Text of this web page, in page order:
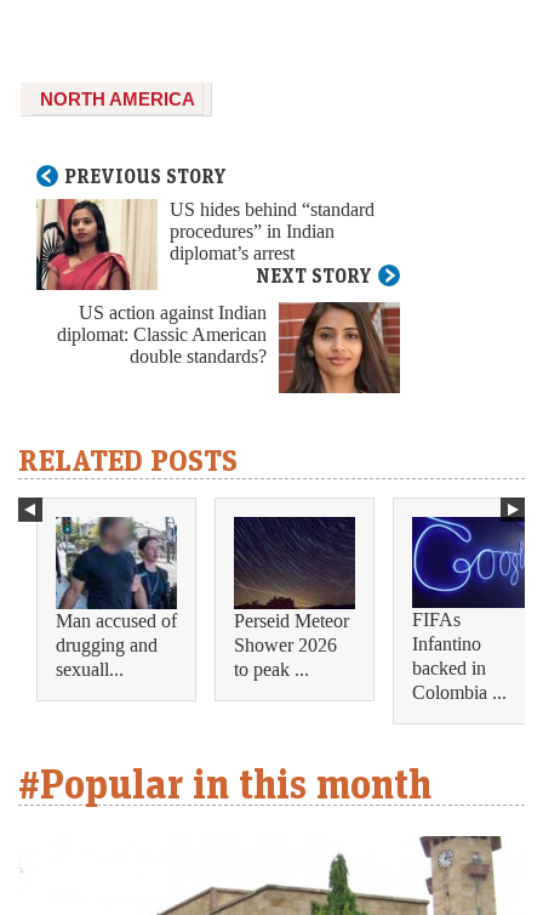
NORTH AMERICA
PREVIOUS STORY
US hides behind “standard
procedures” in Indian
diplomat’s arrest
NEXT STORY
US action against Indian
diplomat: Classic American
double standards?
RELATED POSTS
Man accused of
drugging and
sexuall...
Perseid Meteor
Shower 2026
to peak ...
FIFAs
Infantino
backed in
Colombia ...
#Popular in this month